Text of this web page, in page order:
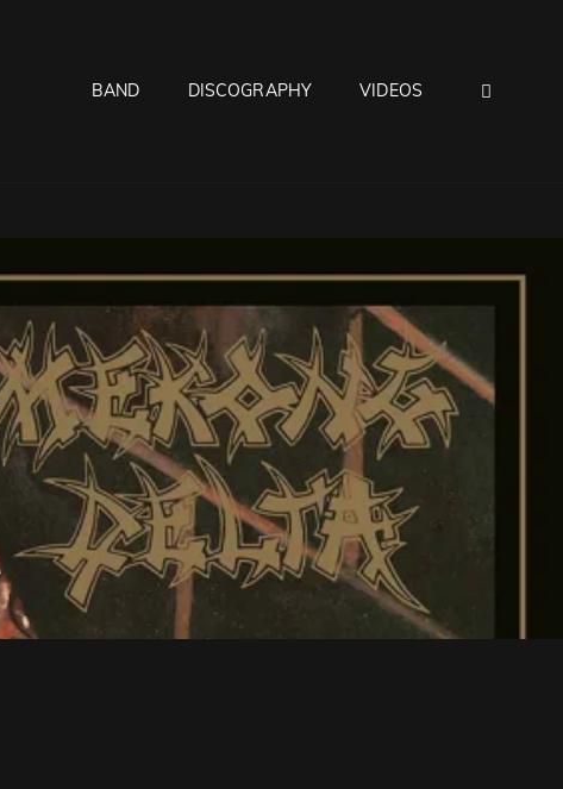
BAND DISCOGRAPHY VIDEOS